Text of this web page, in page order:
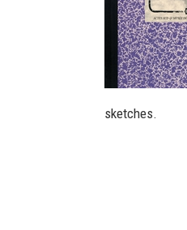
sketches.